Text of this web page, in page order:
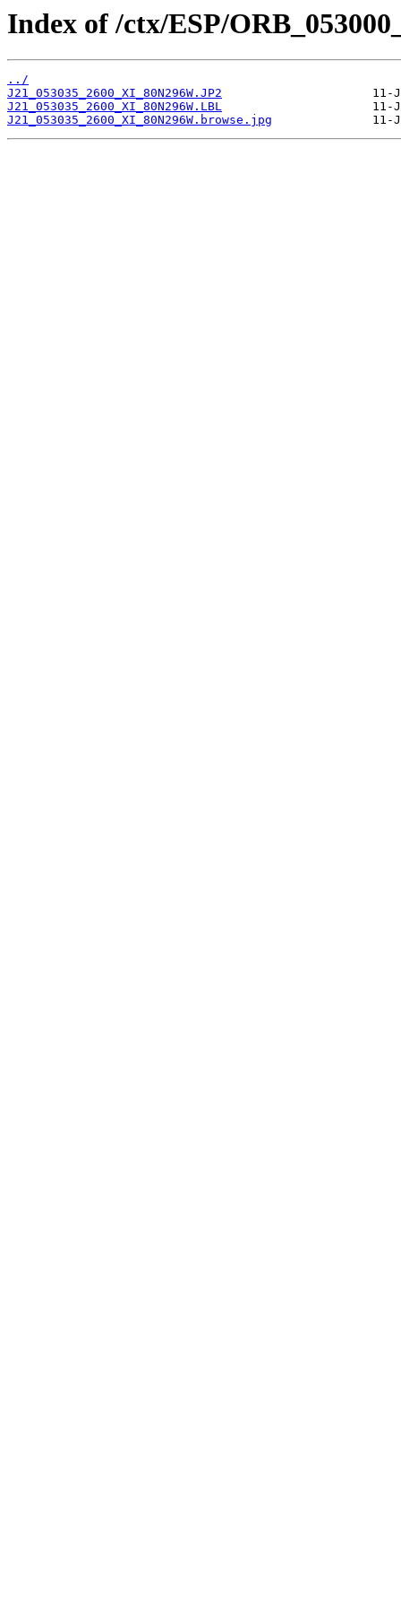
Index of /ctx/ESP/
../
J21_053035_2600_XI_80N296W.JP2
J21_053035_2600_XI_80N296W.LBL
J21_053035_2600_XI_80N296W.browse.jpg